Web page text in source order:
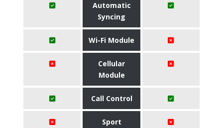
Automatic
Syncing
Wi-Fi Module
Cellular
Module
Call Control
Sport